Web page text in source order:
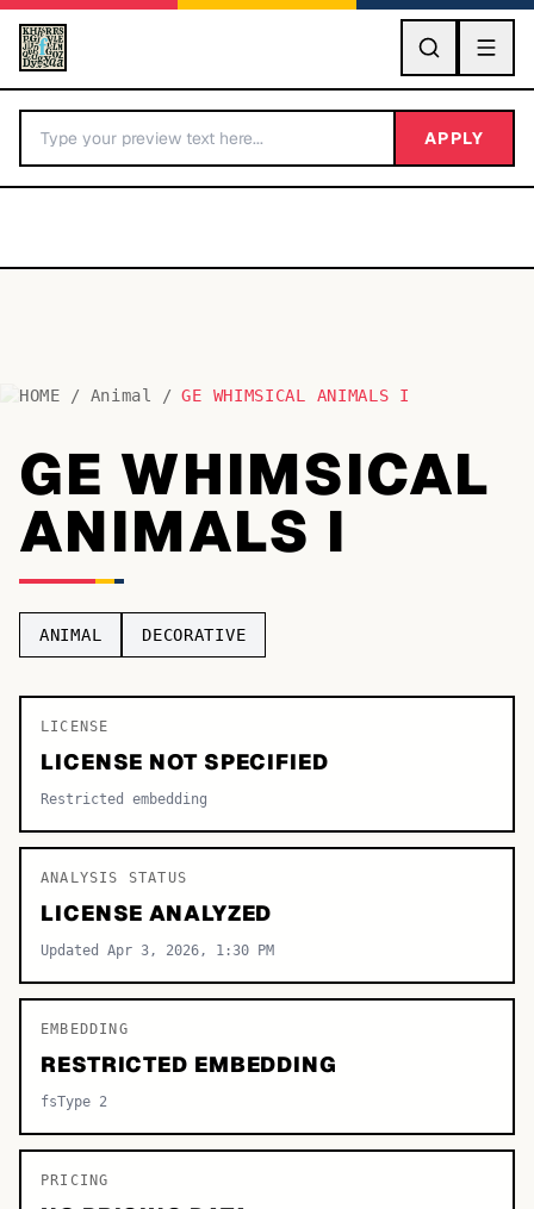
GO
BY LETTER
Fonts A-Z
Categories A-Z
Serif
APPLY
HOME / Animal / GE WHIMSICAL ANIMALS I
GE WHIMSICAL
ANIMALS I
ANIMAL DECORATIVE
LICENSE
LICENSE NOT SPECIFIED
Restricted embedding
ANALYSIS STATUS
LICENSE ANALYZED
Updated Apr 3, 2026, 1:30 PM
EMBEDDING
RESTRICTED EMBEDDING
fsType 2
PRICING